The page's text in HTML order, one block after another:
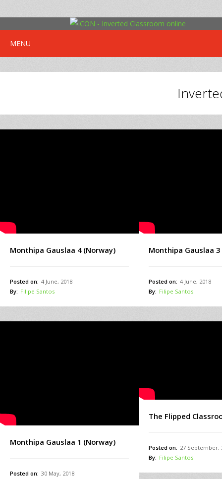
MENU
Monthipa Gauslaa 4 (Norway)
Posted on: 4 June, 2018
By: Filipe Santos
Monthipa Gauslaa
Posted on: 4 June, 2018
By: Filipe Santos
Monthipa Gauslaa 1 (Norway)
Posted on: 30 May, 2018
The Flipped
Posted on: 27 September,
By: Filipe Santos